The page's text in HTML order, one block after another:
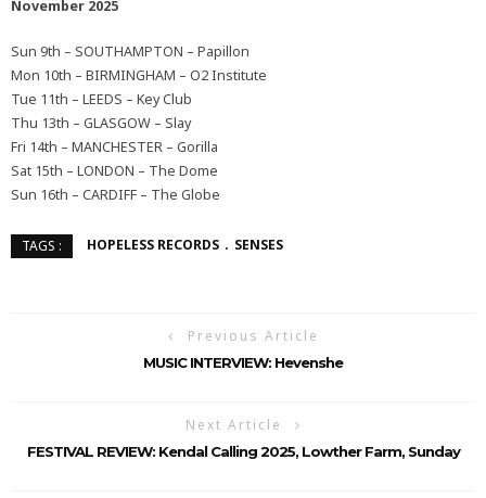
November 2025
Sun 9th – SOUTHAMPTON – Papillon
Mon 10th – BIRMINGHAM – O2 Institute
Tue 11th – LEEDS – Key Club
Thu 13th – GLASGOW – Slay
Fri 14th – MANCHESTER – Gorilla
Sat 15th – LONDON – The Dome
Sun 16th – CARDIFF – The Globe
TAGS : HOPELESS RECORDS SENSES
Previous Article
MUSIC INTERVIEW: Hevenshe
Next Article
FESTIVAL REVIEW: Kendal Calling 2025, Lowther Farm, Sunday